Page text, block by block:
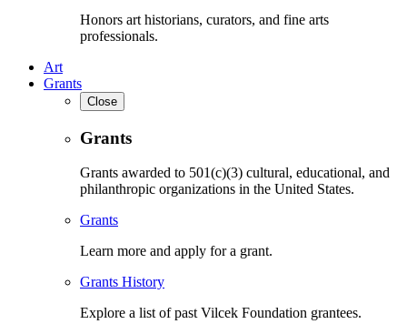
Honors art historians, curators, and fine arts
professionals.
Art
Grants
Close
Grants
Grants awarded to 501(c)(3) cultural, educational, and
philanthropic organizations in the United States.
Grants
Learn more and apply for a grant.
Grants History
Explore a list of past Vilcek Foundation grantees.